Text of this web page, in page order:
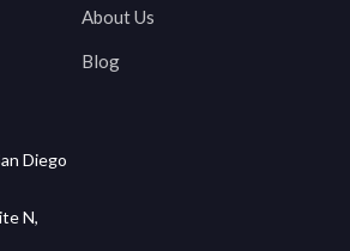
About Us
Blog
Diego
N,